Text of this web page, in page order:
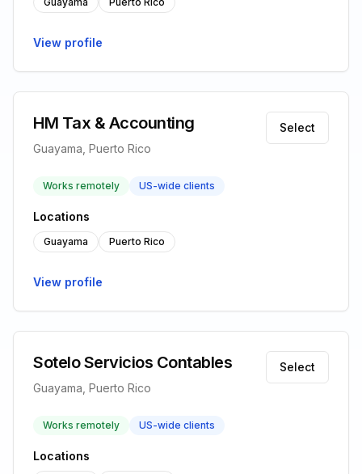
View profile
HM Tax & Accounting
Guayama, Puerto Rico
Select
Works remotely US-wide clients
Locations
Guayama Puerto Rico
View profile
Sotelo Servicios Contables
Guayama, Puerto Rico
Select
Works remotely US-wide clients
Locations